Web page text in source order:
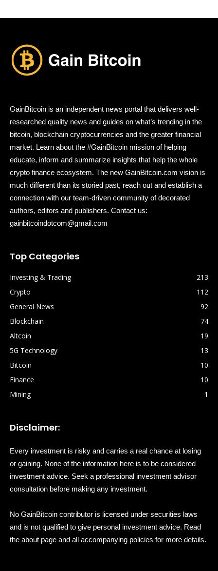
GainBitcoin is an independent news portal that delivers well-
researched quality news and guides on what’s trending in the
bitcoin, blockchain cryptocurrencies and the greater financial
market. Learn about the #GainBitcoin mission of helping
educate, inform and summarize insights that help the whole
crypto finance ecosystem. The new GainBitcoin.com vision is
much different than its storied past, reach out and establish a
connection with our team-driven community of decorated
authors, editors and publishers. Contact us:
gainbitcoindotcom@gmail.com
Top Categories
Investing & Trading
213
Crypto
112
General News
92
Blockchain
74
Altcoin
19
5G Technology
13
Bitcoin
10
Finance
10
Mining
1
Disclaimer:
Every investment is risky and carries a real chance at losing
or gaining. None of the information here is to be considered
investment advice. Seek a professional investment advisor
consultation before making any investment.
No GainBitcoin contributor is licensed under securities laws
and is not qualified to give personal investment advice. Read
the about page and all accompanying policies for more details.